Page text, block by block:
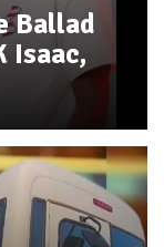
Ballad
Isaac,